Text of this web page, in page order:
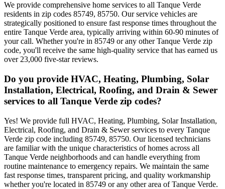
We provide comprehensive home services to all Tanque Verde
residents in zip codes 85749, 85750. Our service vehicles are
strategically positioned to ensure fast response times throughout the
entire Tanque Verde area, typically arriving within 60-90 minutes of
your call. Whether you're in 85749 or any other Tanque Verde zip
code, you'll receive the same high-quality service that has earned us
over 23,000 five-star reviews.
Do you provide HVAC, Heating, Plumbing, Solar
Installation, Electrical, Roofing, and Drain & Sewer
services to all Tanque Verde zip codes?
Yes! We provide full HVAC, Heating, Plumbing, Solar Installation,
Electrical, Roofing, and Drain & Sewer services to every Tanque
Verde zip code including 85749, 85750. Our licensed technicians
are familiar with the unique characteristics of homes across all
Tanque Verde neighborhoods and can handle everything from
routine maintenance to emergency repairs. We maintain the same
fast response times, transparent pricing, and quality workmanship
whether you're located in 85749 or any other area of Tanque Verde.